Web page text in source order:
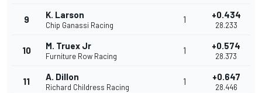
9 K. Larson
Chip Ganassi Racing
1 +0.434
28.233
10 M. Truex Jr
Furniture Row Racing
1 +0.574
28.373
11 A. Dillon
Richard Childress Racing
1 +0.647
28.446